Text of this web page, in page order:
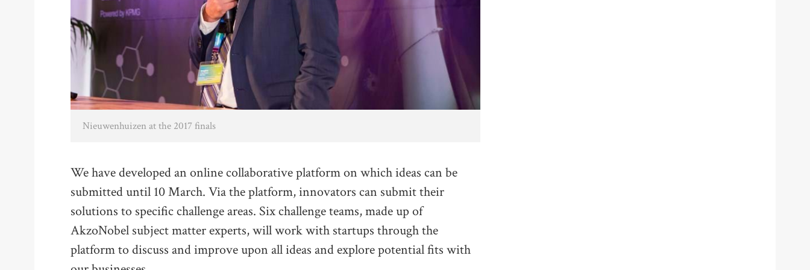
Nieuwenhuizen at the 2017 finals
We have developed an online collaborative platform on which ideas can be
submitted until 10 March. Via the platform, innovators can submit their
solutions to specific challenge areas. Six challenge teams, made up of
AkzoNobel subject matter experts, will work with startups through the
platform to discuss and improve upon all ideas and explore potential fits with